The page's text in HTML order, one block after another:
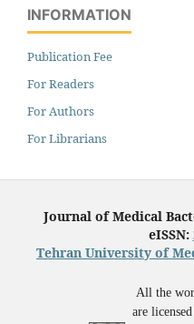
INFORMATION
Publication Fee
For Readers
For Authors
For Librarians
Journal of Medical
eISSN:
Tehran University of
All the
are